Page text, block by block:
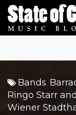
Skip
to
content
Bands,
Ringo Starr
Wiener